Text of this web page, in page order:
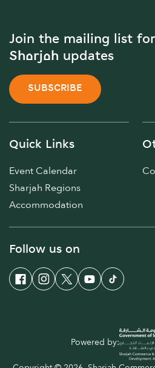
Join the mailing list
Sharjah updates
SUBSCRIBE
Quick Links
Event Calendar
Sharjah Regions
Accommodation
Follow us on
Powered by: